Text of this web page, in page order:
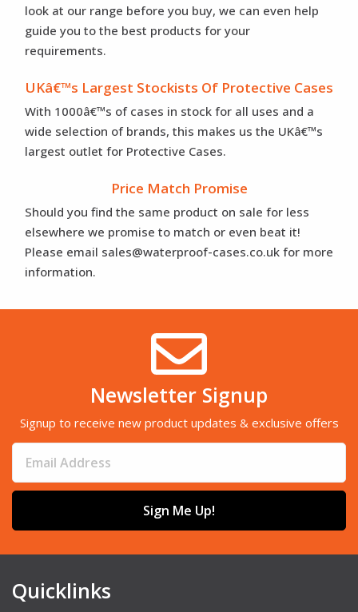
look at our range before you buy, we can even help
guide you to the best products for your
requirements.
UKâ€™s Largest Stockists Of Protective Cases
With 1000â€™s of cases in stock for all uses and a
wide selection of brands, this makes us the UKâ€™s
largest outlet for Protective Cases.
Price Match Promise
Should you find the same product on sale for less
elsewhere we promise to match or even beat it!
Please email sales@waterproof-cases.co.uk for more
information.
Newsletter Signup
Signup to receive new product updates & exclusive offers
Sign Me Up!
Quicklinks